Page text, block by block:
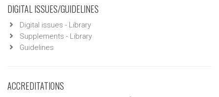
DIGITAL ISSUES/GUIDELINES
Digital issues - Library
Supplements - Library
Guidelines
ACCREDITATIONS